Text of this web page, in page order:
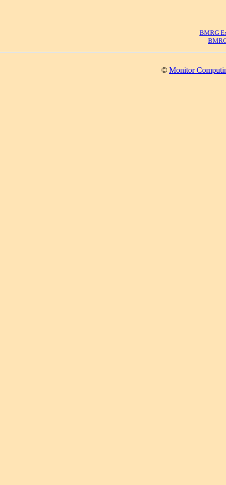
BMRG
© Monitor